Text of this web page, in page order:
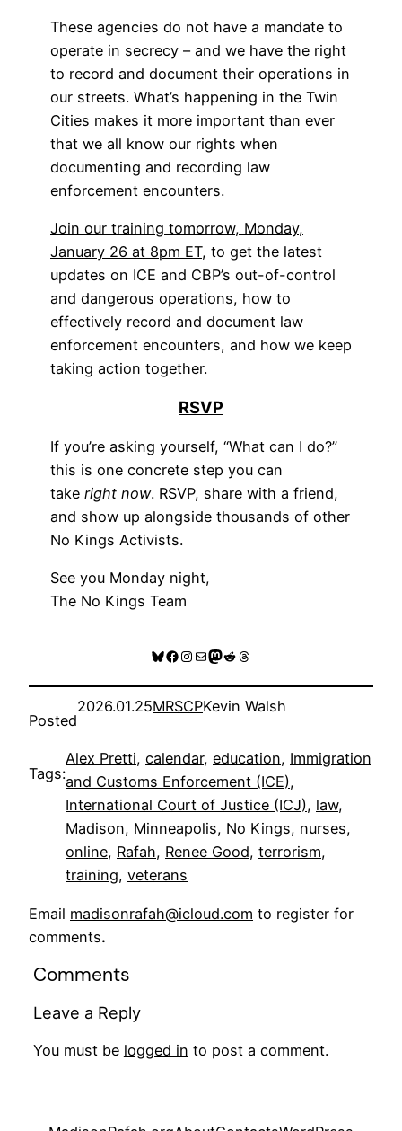
These agencies do not have a mandate to
operate in secrecy – and we have the right
to record and document their operations in
our streets. What’s happening in the Twin
Cities makes it more important than ever
that we all know our rights when
documenting and recording law
enforcement encounters.
Join our training tomorrow, Monday,
January 26 at 8pm ET, to get the latest
updates on ICE and CBP’s out-of-control
and dangerous operations, how to
effectively record and document law
enforcement encounters, and how we keep
taking action together.
RSVP
If you’re asking yourself, “What can I do?”
this is one concrete step you can
take right now. RSVP, share with a friend,
and show up alongside thousands of other
No Kings Activists.
See you Monday night,
The No Kings Team
Bluesky
Facebook
Instagram
MailMastodon
RedditThreads
Posted
2026.01.25MRSCPKevin Walsh
Tags:
Alex Pretti, calendar, education, Immigration
and Customs Enforcement (ICE)
International Court of Justice (ICJ), law
Madison, Minneapolis, No Kings, nurses
online, Rafah, Renee Good, terrorism
training, veterans
Email madisonrafah@icloud.com to register for
comments.
Comments
Leave a Reply
You must be logged in to post a comment.